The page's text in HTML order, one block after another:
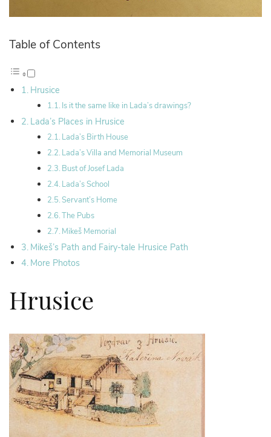
Table of Contents
Hrusice
Is it the same like in Lada’s drawings?
Lada’s Places in Hrusice
Lada’s Birth House
Lada’s Villa and Memorial Museum
Bust of Josef Lada
Lada’s School
Servant’s Home
The Pubs
Mikeš Memorial
Mikeš’s Path and Fairy-tale Hrusice Path
More Photos
Hrusice